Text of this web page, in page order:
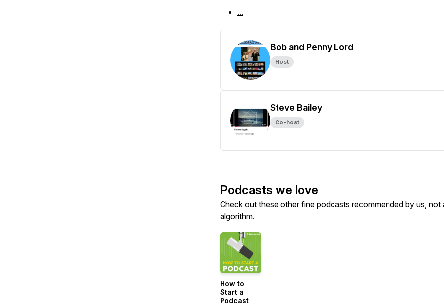
...
Bob and Penny Lord
Host
Steve Bailey
Co-host
Podcasts we love
Check out these other fine podcasts recommended by us, not
algorithm.
How to
Start a
Podcast